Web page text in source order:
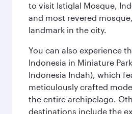
to visit Istiqlal Mosque,
and most revered
landmark in the city.
You can also experience
Indonesia in Miniature
Indonesia Indah), which
meticulously crafted
the entire archipelago.
destinations include the